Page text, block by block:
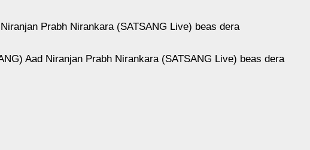
Prabh Nirankara (SATSANG Live) beas dera
Aad Niranjan Prabh Nirankara (SATSANG Live) beas dera